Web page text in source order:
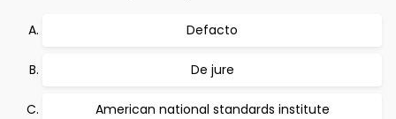
Defacto
De jure
American national standards institute